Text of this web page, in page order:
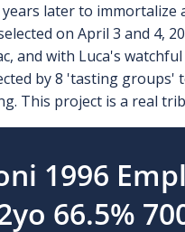
later to immortalize
on April 3 and 4,
and with Luca's
by 8 'tasting
This project is a real